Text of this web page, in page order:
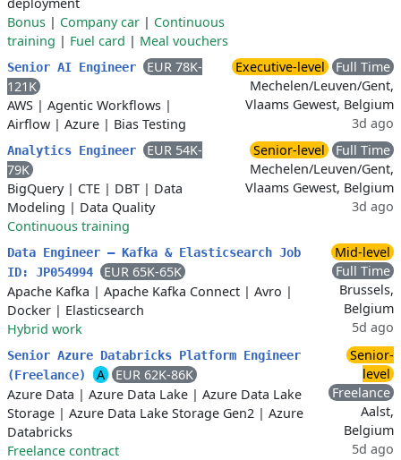
Bonus | Company car | Continuous
training | Fuel card | Meal vouchers
Senior AI Engineer
EUR 78K-
121K
AWS | Agentic Workflows |
Airflow | Azure | Bias Testing
Executive-level
Full Time
Mechelen/Leuven/Gent,
Vlaams Gewest, Belgium
3d ago
Analytics Engineer
EUR 54K-
79K
BigQuery| CTE | DBT | Data
Modeling | Data Quality
Continuous training
Senior-level
Full Time
Mechelen/Leuven/Gent,
Vlaams Gewest, Belgium
3d ago
Data Engineer – Kafka & Elasticsearch Job
ID: JP054994
EUR 65K-65K
Apache Kafka | Apache Kafka Connect | Avro |
Docker | Elasticsearch
Hybrid work
Mid-level
Full Time
Brussels,
Belgium
5d ago
Senior Azure Databricks Platform Engineer
(Freelance)
A
EUR 62K-86K
Azure Data | Azure Data Lake | Azure Data Lake
Storage | Azure Data Lake Storage Gen2 | Azure
Databricks
Freelance contract
Senior-
level
Freelance
Aalst,
Belgium
5d ago